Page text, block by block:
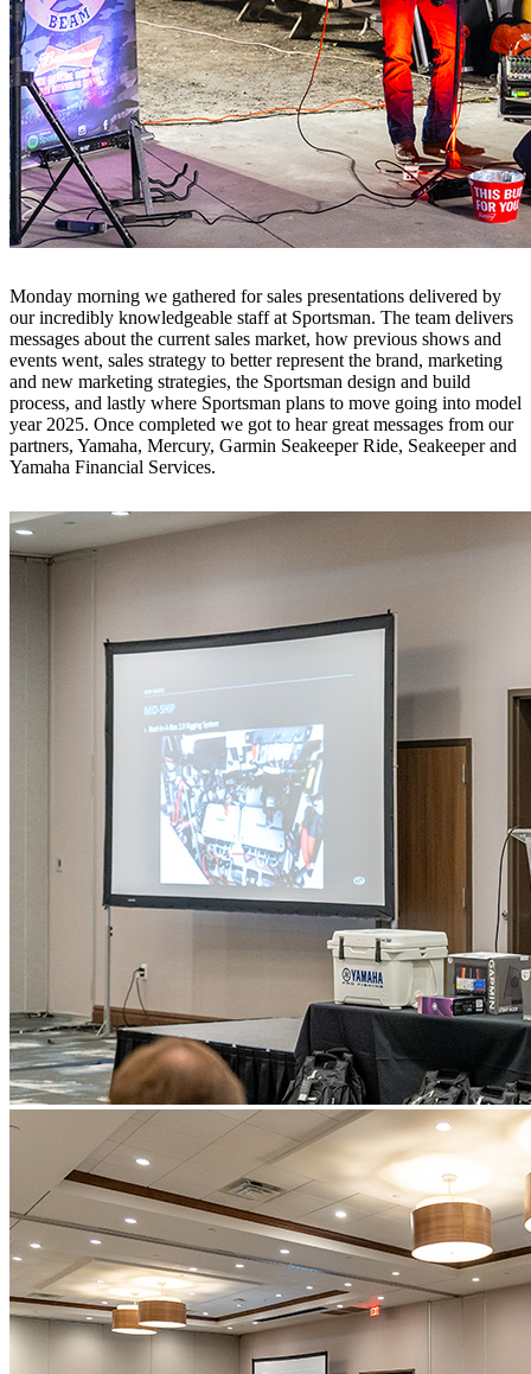
Monday morning we gathered for sales presentations delivered by
our incredibly knowledgeable staff at Sportsman. The team delivers
messages about the current sales market, how previous shows and
events went, sales strategy to better represent the brand, marketing
and new marketing strategies, the Sportsman design and build
process, and lastly where Sportsman plans to move going into model
year 2025. Once completed we got to hear great messages from our
partners, Yamaha, Mercury, Garmin Seakeeper Ride, Seakeeper and
Yamaha Financial Services.